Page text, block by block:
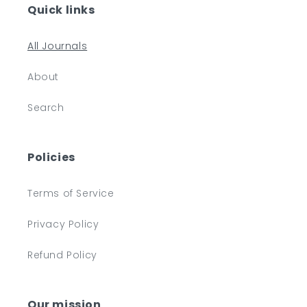
Quick links
All Journals
About
Search
Policies
Terms of Service
Privacy Policy
Refund Policy